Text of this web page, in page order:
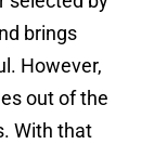
brings
However,
out of the
With that